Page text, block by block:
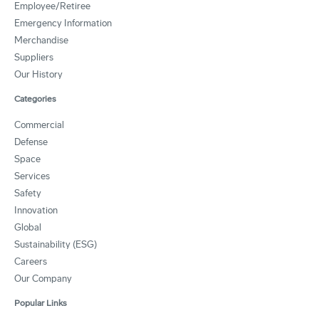
Employee/Retiree
Emergency Information
Merchandise
Suppliers
Our History
Categories
Commercial
Defense
Space
Services
Safety
Innovation
Global
Sustainability (ESG)
Careers
Our Company
Popular Links